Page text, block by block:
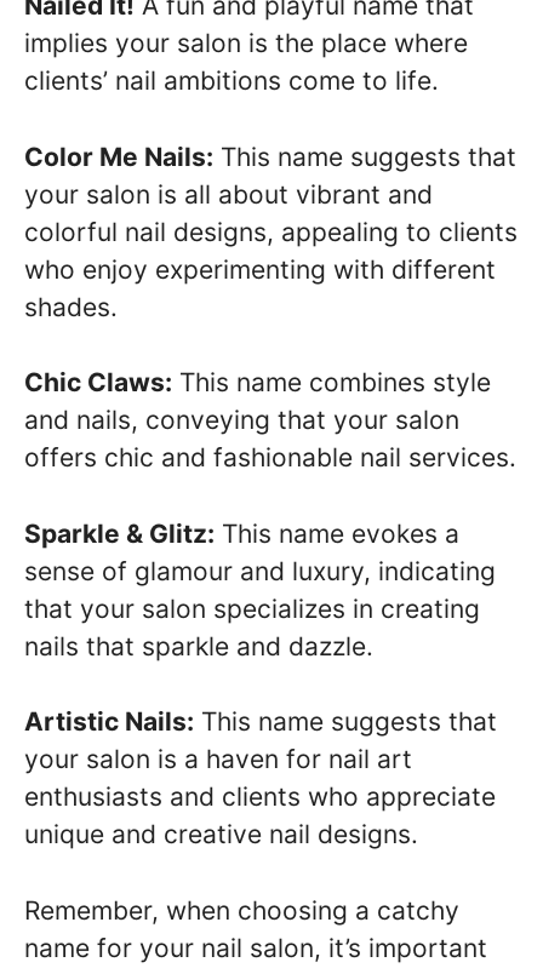
implies your salon is the place where
clients’ nail ambitions come to life.
Color Me Nails: This name suggests that
your salon is all about vibrant and
colorful nail designs, appealing to clients
who enjoy experimenting with different
shades.
Chic Claws: This name combines style
and nails, conveying that your salon
offers chic and fashionable nail services.
Sparkle & Glitz: This name evokes a
sense of glamour and luxury, indicating
that your salon specializes in creating
nails that sparkle and dazzle.
Artistic Nails: This name suggests that
your salon is a haven for nail art
enthusiasts and clients who appreciate
unique and creative nail designs.
Remember, when choosing a catchy
name for your nail salon, it’s important